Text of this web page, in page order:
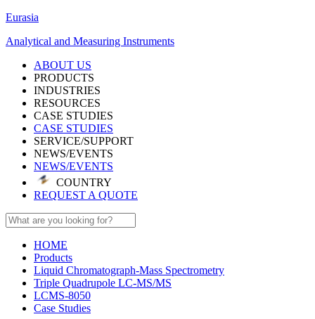
Eurasia
Analytical and Measuring Instruments
ABOUT US
PRODUCTS
INDUSTRIES
RESOURCES
CASE STUDIES
CASE STUDIES
SERVICE/SUPPORT
NEWS/EVENTS
NEWS/EVENTS
COUNTRY
REQUEST A QUOTE
HOME
Products
Liquid Chromatograph-Mass Spectrometry
Triple Quadrupole LC-MS/MS
LCMS-8050
Case Studies